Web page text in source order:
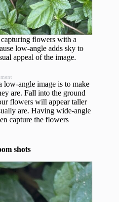
flowers with a
low-angle adds sky to
appeal of the image.
low-angle image is to make
are. Fall into the ground
flowers will appear taller
are. Having wide-angle
capture the flowers
shots